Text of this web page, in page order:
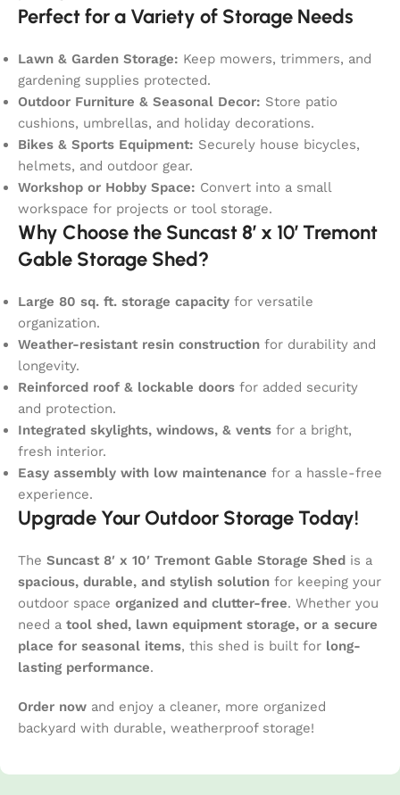
Perfect for a Variety of Storage Needs
Lawn & Garden Storage: Keep mowers, trimmers, and
gardening supplies protected.
Outdoor Furniture & Seasonal Decor: Store patio
cushions, umbrellas, and holiday decorations.
Bikes & Sports Equipment: Securely house bicycles,
helmets, and outdoor gear.
Workshop or Hobby Space: Convert into a small
workspace for projects or tool storage.
Why Choose the Suncast 8′ x 10′ Tremont
Gable Storage Shed?
Large 80 sq. ft. storage capacity for versatile
organization.
Weather-resistant resin construction for durability and
longevity.
Reinforced roof & lockable doors for added security
and protection.
Integrated skylights, windows, & vents for a bright,
fresh interior.
Easy assembly with low maintenance for a hassle-free
experience.
Upgrade Your Outdoor Storage Today!
The Suncast 8′ x 10′ Tremont Gable Storage Shed is a
spacious, durable, and stylish solution for keeping your
outdoor space organized and clutter-free. Whether you
need a tool shed, lawn equipment storage, or a secure
place for seasonal items, this shed is built for long-
lasting performance.
Order now and enjoy a cleaner, more organized
backyard with durable, weatherproof storage!